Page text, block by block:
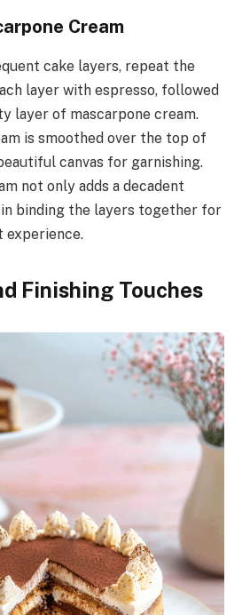
Cream
cake layers, repeat the
layer with espresso, followed
layer of mascarpone cream.
is smoothed over the top of
canvas for garnishing.
not only adds a decadent
binding the layers together for
experience.
Finishing Touches